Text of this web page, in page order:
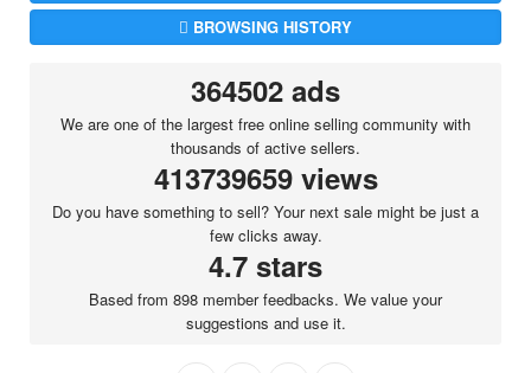
BROWSING HISTORY
364502 ads
We are one of the largest free online selling community with
thousands of active sellers.
413739659 views
Do you have something to sell? Your next sale might be just a
few clicks away.
4.7 stars
Based from 898 member feedbacks. We value your
suggestions and use it.